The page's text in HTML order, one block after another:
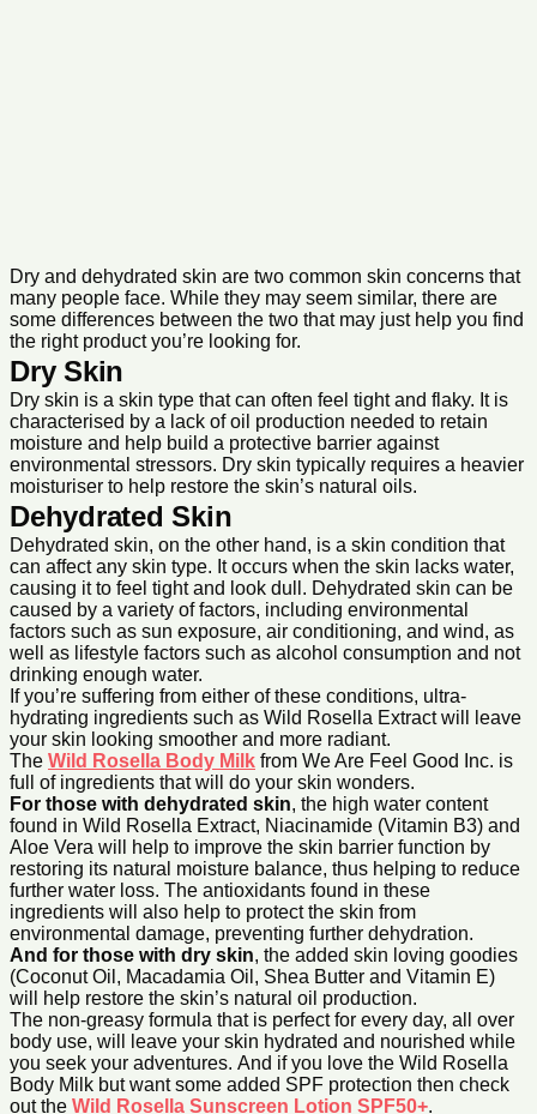
Dry and dehydrated skin are two common skin concerns that
many people face. While they may seem similar, there are
some differences between the two that may just help you find
the right product you’re looking for.
Dry Skin
Dry skin is a skin type that can often feel tight and flaky. It is
characterised by a lack of oil production needed to retain
moisture and help build a protective barrier against
environmental stressors. Dry skin typically requires a heavier
moisturiser to help restore the skin’s natural oils.
Dehydrated Skin
Dehydrated skin, on the other hand, is a skin condition that
can affect any skin type. It occurs when the skin lacks water,
causing it to feel tight and look dull. Dehydrated skin can be
caused by a variety of factors, including environmental
factors such as sun exposure, air conditioning, and wind, as
well as lifestyle factors such as alcohol consumption and not
drinking enough water.
If you’re suffering from either of these conditions, ultra-
hydrating ingredients such as Wild Rosella Extract will leave
your skin looking smoother and more radiant.
The Wild Rosella Body Mi lk from We Are Feel Good Inc. is
full of ingredients that will do your skin wonders.
For those with dehydrated skin, the high water content
found in Wild Rosella Extract, Niacinamide (Vitamin B3) and
Aloe Vera will help to improve the skin barrier function by
restoring its natural moisture balance, thus helping to reduce
further water loss. The antioxidants found in these
ingredients will also help to protect the skin from
environmental damage, preventing further dehydration.
And for those with dry skin, the added skin loving goodies
(Coconut Oil, Macadamia Oil, Shea Butter and Vitamin E)
will help restore the skin’s natural oil production.
The non-greasy formula that is perfect for every day, all over
body use, will leave your skin hydrated and nourished while
you seek your adventures. And if you love the Wild Rosella
Body Milk but want some added SPF protection then check
out the Wild Rosella Sunscreen Lotion SPF50+.